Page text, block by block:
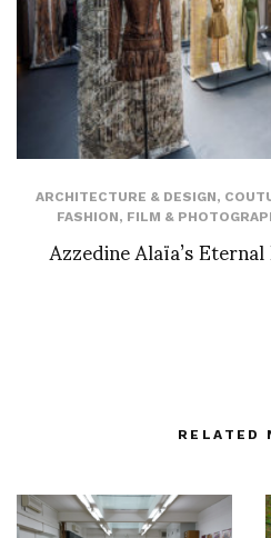
ARCHITECTURE & DESIGN,
FASHION, FILM &
Azzedine Alaïa’s
RELATED